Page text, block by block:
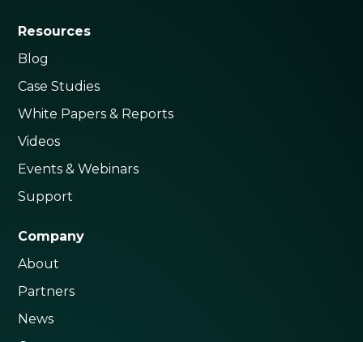
Resources
Blog
Case Studies
White Papers & Reports
Videos
Events & Webinars
Support
Company
About
Partners
News